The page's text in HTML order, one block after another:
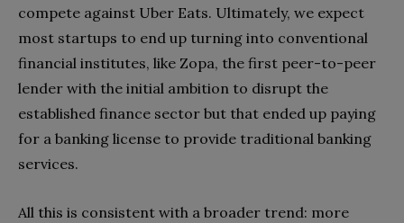
compete against Uber Eats. Ultimately, we expect
most startups to end up turning into conventional
financial institutes, like Zopa, the first peer-to-peer
lender with the initial ambition to disrupt the
established finance sector but that ended up paying
for a banking license to provide traditional banking
services.
All this is consistent with a broader trend: more